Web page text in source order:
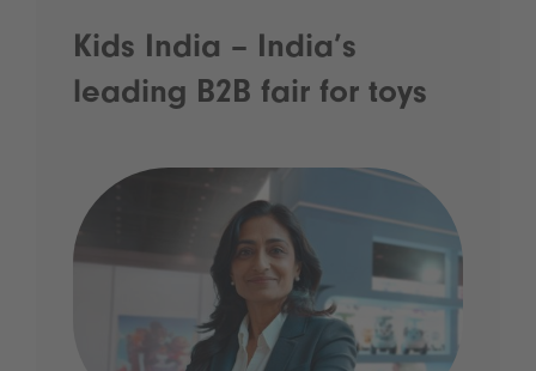
Kids India – India’s
leading B2B fair for toys